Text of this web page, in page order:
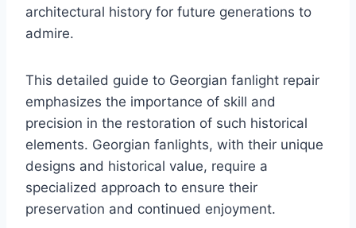
architectural history for future generations to
admire.
This detailed guide to Georgian fanlight repair
emphasizes the importance of skill and
precision in the restoration of such historical
elements. Georgian fanlights, with their unique
designs and historical value, require a
specialized approach to ensure their
preservation and continued enjoyment.